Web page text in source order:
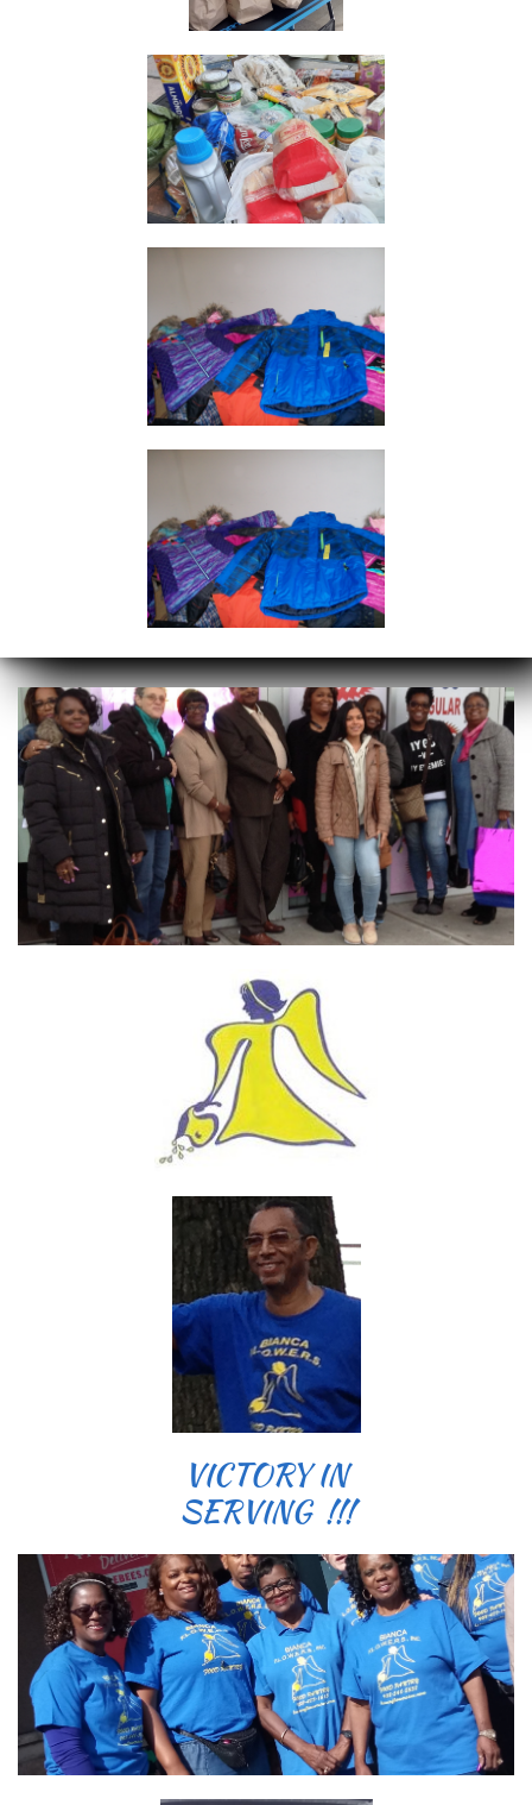
VICTORY IN
SERVING !!!